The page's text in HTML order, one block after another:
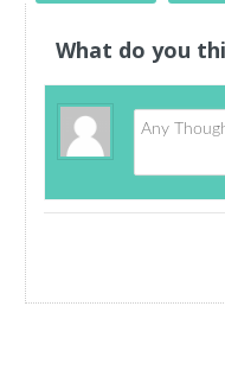
What do you